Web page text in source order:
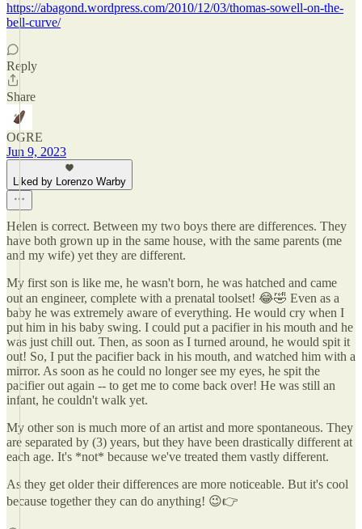
https://abagond.wordpress.com/2010/12/03/thomas-sowell-on-the-
bell-curve/
Reply
Share
OGRE
Jun 9, 2023
Liked by Lorenzo Warby
Helen is correct. Between my two boys there are differences. They
have both grown up in the same house, with the same parents (me
and my wife) yet they are different.
My first son is like me, he wasn't born, he was hatched and came
out an engineer, complete with a prenatal toolset! 😂🤣 Even as a
baby he was extremely aware of everything. He would cry when I
put him in his baby swing. I could put a pacifier in his mouth and he
was just chill out. Then, as soon as I turned around, he would spit it
out! So, I put the pacifier back in his mouth, and watched him with a
mirror. As soon as he could no longer see my eyes, he spit the
pacifier out again -- to get me to come back over! He was still an
infant, he couldn't walk yet.
My other son is much more of an artist and more spontaneous. They
are separated by (3) years, but they have been drastically different at
each age. It's *not* because we've treated them vastly different.
As they get older their differences are more noticeable. But it's cool
because together they can do anything! 😉👉